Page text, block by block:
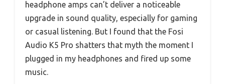
headphone amps can’t deliver a noticeable
upgrade in sound quality, especially for gaming
or casual listening. But I found that the Fosi
Audio K5 Pro shatters that myth the moment I
plugged in my headphones and fired up some
music.